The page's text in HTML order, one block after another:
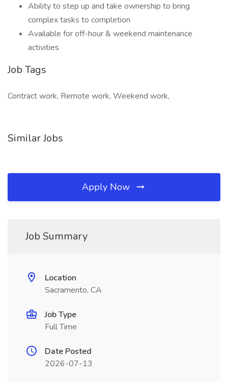
Ability to step up and take ownership to bring
complex tasks to completion
Available for off-hour & weekend maintenance
activities
Job Tags
Contract work, Remote work, Weekend work,
Similar Jobs
Apply Now
Job Summary
Location
Sacramento, CA
Job Type
Full Time
Date Posted
2026-07-13